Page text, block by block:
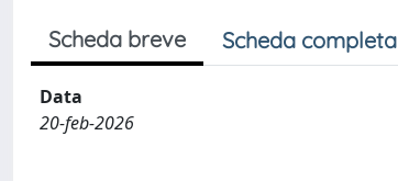
Scheda breve Scheda completa
Data
20-feb-2026